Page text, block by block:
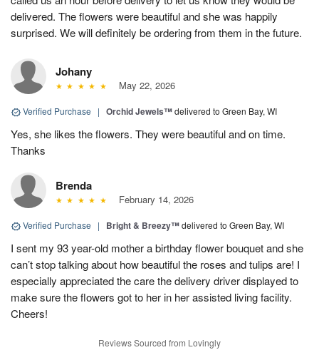
delivered. The flowers were beautiful and she was happily
surprised. We will definitely be ordering from them in the future.
Johany
May 22, 2026
Verified Purchase | Orchid Jewels™delivered to Green Bay, WI
Yes, she likes the flowers. They were beautiful and on time.
Thanks
Brenda
February 14, 2026
Verified Purchase | Bright & Breezy™delivered to Green Bay, WI
I sent my 93 year-old mother a birthday flower bouquet and she
can’t stop talking about how beautiful the roses and tulips are! I
especially appreciated the care the delivery driver displayed to
make sure the flowers got to her in her assisted living facility.
Cheers!
Reviews Sourced from Lovingly